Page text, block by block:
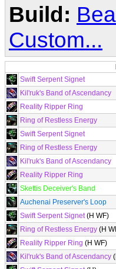
Build:
Custom...
Swift Serpent Signet
Kil'ruk's Band of Ascendancy
Reality Ripper Ring
Ring of Restless Energy
Swift Serpent Signet
Ring of Restless Energy
Kil'ruk's Band of Ascendancy
Reality Ripper Ring
Skettis Deceiver's Band
Auchenai Preserver's Loop
Swift Serpent Signet(H WF)
Ring of Restless Energy (H
Reality Ripper Ring (H WF)
Kil'ruk's Band of Ascendancy